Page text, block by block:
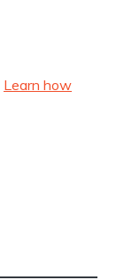
Learn how